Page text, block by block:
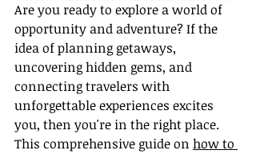
Are you ready to explore a world of
opportunity and adventure? If the
idea of planning getaways,
uncovering hidden gems, and
connecting travelers with
unforgettable experiences excites
you, then you're in the right place.
This comprehensive guide on how to